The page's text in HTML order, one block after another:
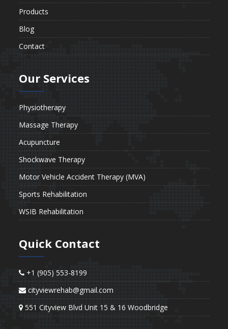
Products
Blog
Contact
Our Services
Physiotherapy
Massage Therapy
Acupuncture
Shockwave Therapy
Motor Vehicle Accident Therapy (MVA)
Sports Rehabilitation
WSIB Rehabilitation
Quick Contact
+1 (905) 553-8199
cityviewrehab@gmail.com
551 Cityview Blvd Unit 15 & 16 Woodbridge